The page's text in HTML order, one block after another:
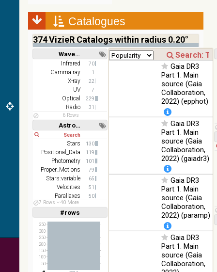
DR1 g
Optical
%
PanSTARRS
DR1 z
Optical
76.26
%
2MASS
color J
(1.23um), H
(1.66um), K
(2.16um)
100
AKARI FIS
Color WideL
(140um),
WideS
(90um), N60
(65um)
Infrared
%
IRAS-IRIS
HEALPix
survey, color
AllWISE
color Red
(W4) , Green
(W2) , Blue
(W1) from
raw Atlas
Catalogues
374VizieR Catalogs within radius 0.20°
Wavelength
Short Long
Infrared 70
Gamma-ray 1
X-ray 22
UV 7
Optical 229
Radio
31
6 Rows
Astronomy keywords
Short Long
Stars 130
Positional_Data 119
Photometry 101
Proper_Motions 79
Stars:variable 65
Velocities 51
Parallaxes 50
Open_Clusters
47 Rows 40 More
#rows
Linear(1,2,3,4,5)
(1,2,4,8,16)
50
100
150
200
250
300
350
Gaia DR3
Part 1. Main
source (Gaia
Collaboration,
2022) (epphot)
Gaia DR3
Part 1. Main
source (Gaia
Collaboration,
2022) (gaiadr3)
Gaia DR3
Part 1. Main
source (Gaia
Collaboration,
2022) (paramp)
Gaia DR3
Part 1. Main
source (Gaia
Collaboration,